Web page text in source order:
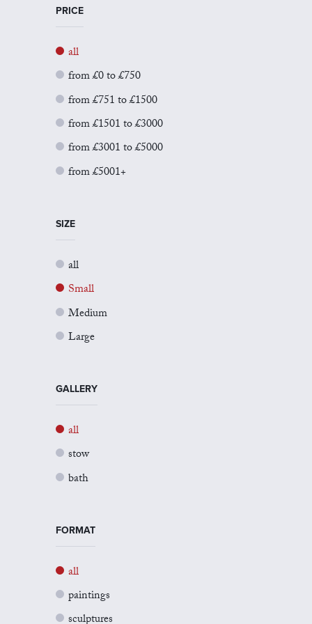
PRICE
all
from £0 to £750
from £751 to £1500
from £1501 to £3000
from £3001 to £5000
from £5001+
SIZE
all
Small
Medium
Large
GALLERY
all
stow
bath
FORMAT
all
paintings